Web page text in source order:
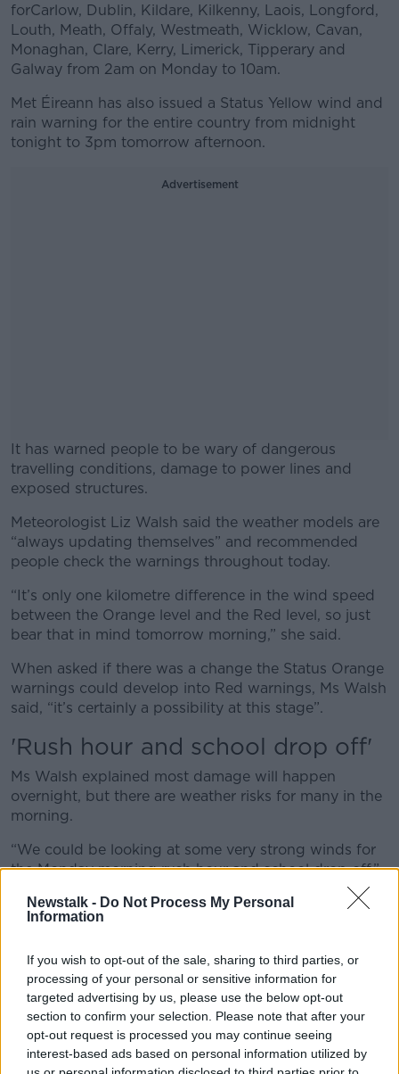
Newstalk - Do Not Process My Personal
Information
If you wish to opt-out of the sale, sharing to third parties, or
processing of your personal or sensitive information for
targeted advertising by us, please use the below opt-out
section to confirm your selection. Please note that after your
opt-out request is processed you may continue seeing
interest-based ads based on personal information utilized by
forCarlow, Dublin, Kildare, Kilkenny, Laois, Longford,
Louth, Meath, Offaly, Westmeath, Wicklow, Cavan,
Monaghan, Clare, Kerry, Limerick, Tipperary and
Galway from 2am on Monday to 10am.
Met Éireann has also issued a Status Yellow wind and
rain warning for the entire country from midnight
tonight to 3pm tomorrow afternoon.
Advertisement
It has warned people to be wary of dangerous
travelling conditions, damage to power lines and
exposed structures.
#AD
Learn more
Meteorologist Liz Walsh said the weather models are
“always updating themselves” and recommended
people check the warnings throughout today.
“It’s only one kilometre difference in the wind speed
between the Orange level and the Red level, so just
bear that in mind tomorrow morning,” she said.
When asked if there was a change the Status Orange
warnings could develop into Red warnings, Ms Walsh
said, “it’s certainly a possibility at this stage”.
'Rush hour and school drop off'
Ms Walsh explained most damage will happen
overnight, but there are weather risks for many in the
morning.
“We could be looking at some very strong winds for
the Monday morning rush hour and school drop off,”
She warned the “strongest winds” will be on the
country.
“Any of those counties, specifically on the southern
side, right into the middle Leinster areas and parts of
Dublin, could see some very strong winds for a short
time tomorrow morning.”